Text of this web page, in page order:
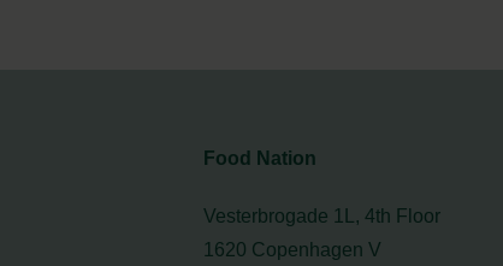
Food Nation
Vesterbrogade 1L, 4th Floor
1620 Copenhagen V